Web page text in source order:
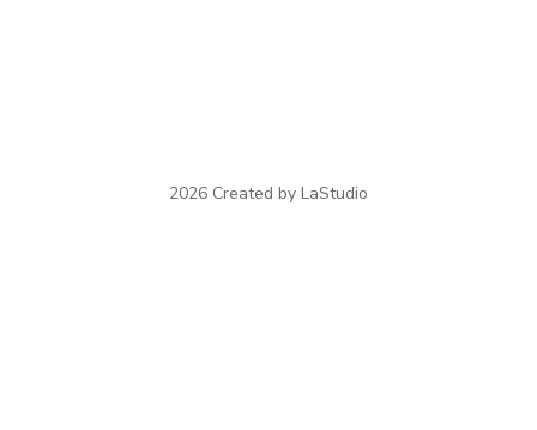
2026 Created by LaStudio